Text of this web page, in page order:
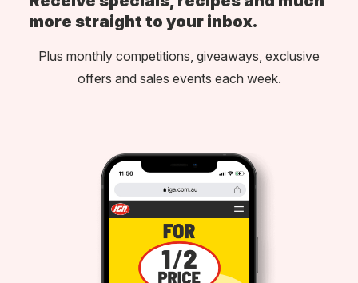
more straight to your inbox.
Plus monthly competitions, giveaways, exclusive
offers and sales events each week.